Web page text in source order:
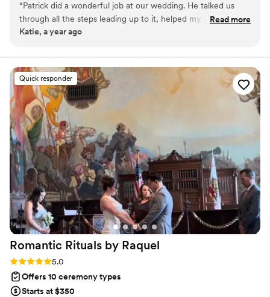
a distillery in Paso Robles, a voice-over specialist, and I
have a multiple-subject teaching credential. That's right,
the booze making officiant!
“Patrick did a wonderful job at our wedding. He talked us
through all the steps leading up to it, helped my husband
coordinate a sweet surprise and had the perfect energy to
recommend Patrick!”
Read more
Katie, a year ago
Quick responder
Romantic Rituals by Raquel
Rating: 5.0 (3 reviews)
5.0
Offers 10 ceremony types
Starts at $350